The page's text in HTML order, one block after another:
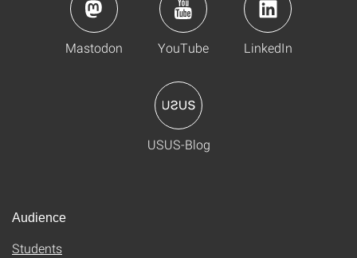
Mastodon YouTube LinkedIn
USUS-Blog
Audience
Students